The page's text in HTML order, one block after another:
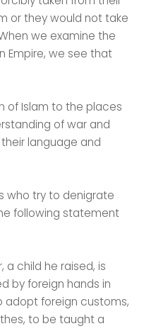
or they would not take
we examine the
Empire, we see that
of Islam to the places
of war and
language and
who try to denigrate
following statement
child he raised, is
by foreign hands in
adopt foreign customs,
to be taught a